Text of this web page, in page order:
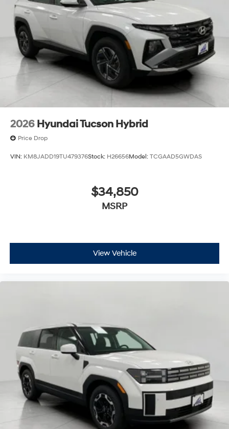
2026 Hyundai Tucson Hybrid
Price Drop
VIN: KM8JADD19TU479376Stock: H26656Model: TCGAAD5GWDAS
$34,850
MSRP
View Vehicle